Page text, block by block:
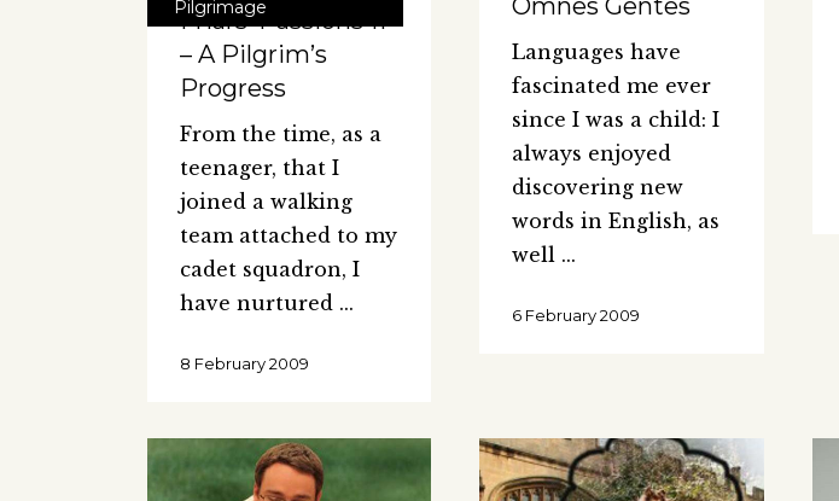
Pilgrimage
Friars’ Passions 11
– A Pilgrim’s
Progress
From the time, as a
teenager, that I
joined a walking
team attached to my
cadet squadron, I
have nurtured
8 February 2009
Omnes Gentes
Languages have
fascinated me ever
since I was a child: I
always enjoyed
discovering new
words in English, as
well
6 February 2009